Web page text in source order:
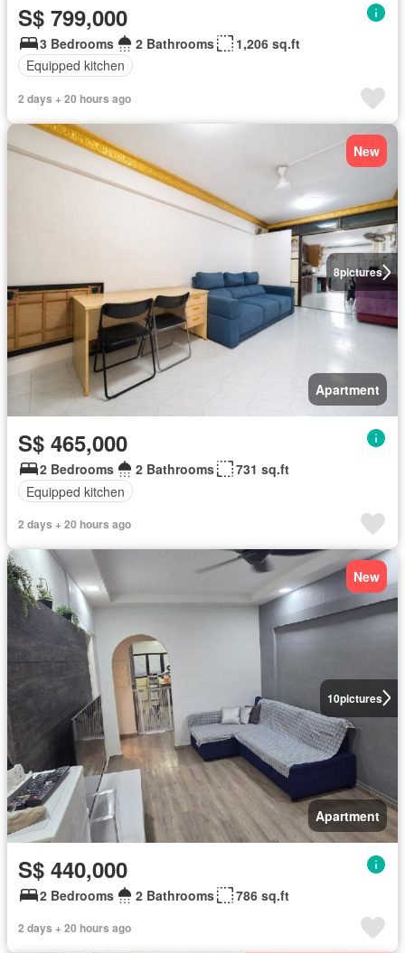
S$ 799,000
3 Bedrooms 2 Bathrooms
1,206 sq.ft
Equipped kitchen
2 days + 20 hours ago
8pictures
New
Apartment
S$ 465,000
2 Bedrooms 2 Bathrooms
731 sq.ft
Equipped kitchen
2 days + 20 hours ago
10pictures
New
Apartment
S$ 440,000
2 Bedrooms 2 Bathrooms 786 sq.ft
2 days + 20 hours ago